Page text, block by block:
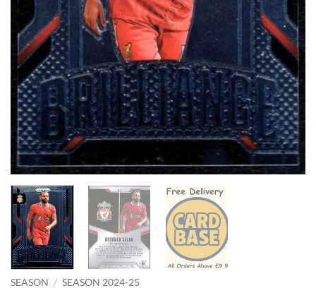
SEASON / SEASON 2024-25